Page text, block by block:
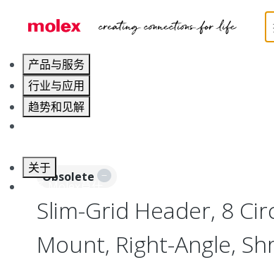
产品与服务
行业与应用
趋势和见解
关于
联系 Molex莫仕
Board-to-Board
Obsolete
Slim-Grid Header, 8
Mount, Right-Angle,